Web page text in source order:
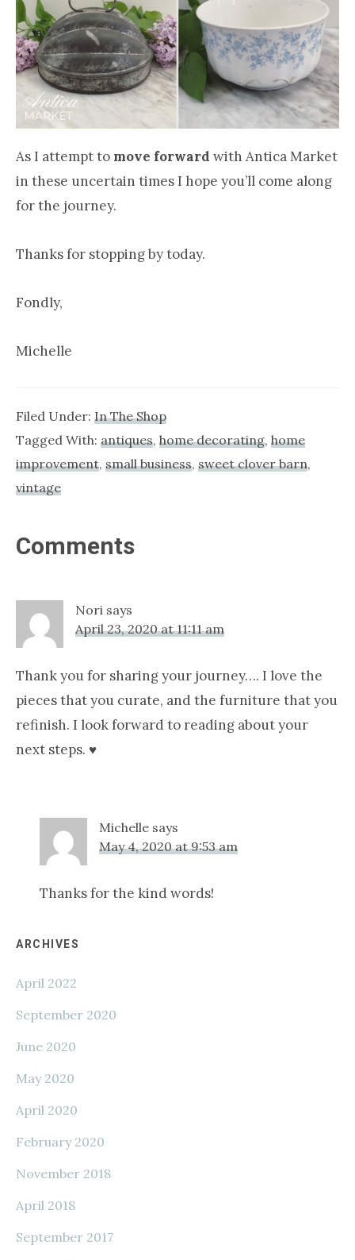
As I attempt to move forward with Antica Market
in these uncertain times I hope you’ll come along
for the journey.
Thanks for stopping by today.
Fondly,
Michelle
Filed Under: In The Shop
Tagged With: antiques, home decorating, home
improvement, small business, sweet clover barn,
vintage
Reader
Comments
Nori says
April 23, 2020 at 11:11 am
Thank you for sharing your journey…. I love the
pieces that you curate, and the furniture that you
refinish. I look forward to reading about your
next steps. ♥️
Michelle says
May 4, 2020 at 9:53 am
Thanks for the kind words!
Primary
Sidebar
ARCHIVES
April 2022
September 2020
June 2020
May 2020
April 2020
February 2020
November 2018
April 2018
September 2017